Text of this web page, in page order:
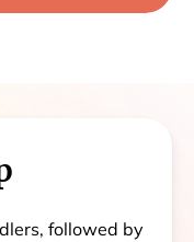
followed by